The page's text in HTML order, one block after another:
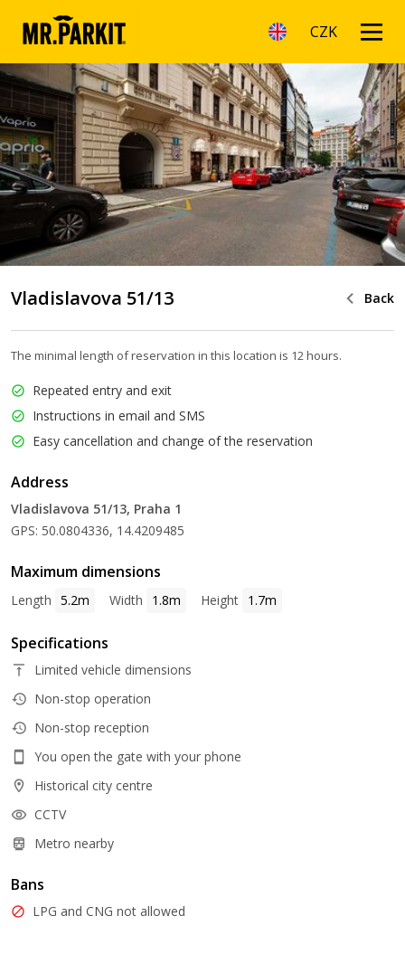
CZK
Vladislavova 51/13 Back
The minimal length of reservation in this location is 12 hours.
Repeated entry and exit
Instructions in email and SMS
Easy cancellation and change of the reservation
Address
Vladislavova 51/13, Praha 1
GPS: 50.0804336, 14.4209485
Maximum dimensions
Length 5.2m Width 1.8m Height 1.7m
Specifications
Limited vehicle dimensions
Non-stop operation
Non-stop reception
You open the gate with your phone
Historical city centre
CCTV
Metro nearby
Bans
LPG and CNG not allowed